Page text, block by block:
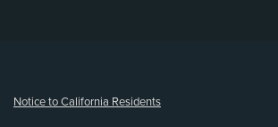
Notice to California Residents